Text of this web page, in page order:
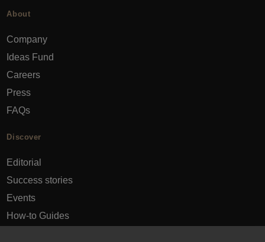
About
Company
Ideas Fund
Careers
Press
FAQs
Discover
Editorial
Success stories
Events
How-to Guides